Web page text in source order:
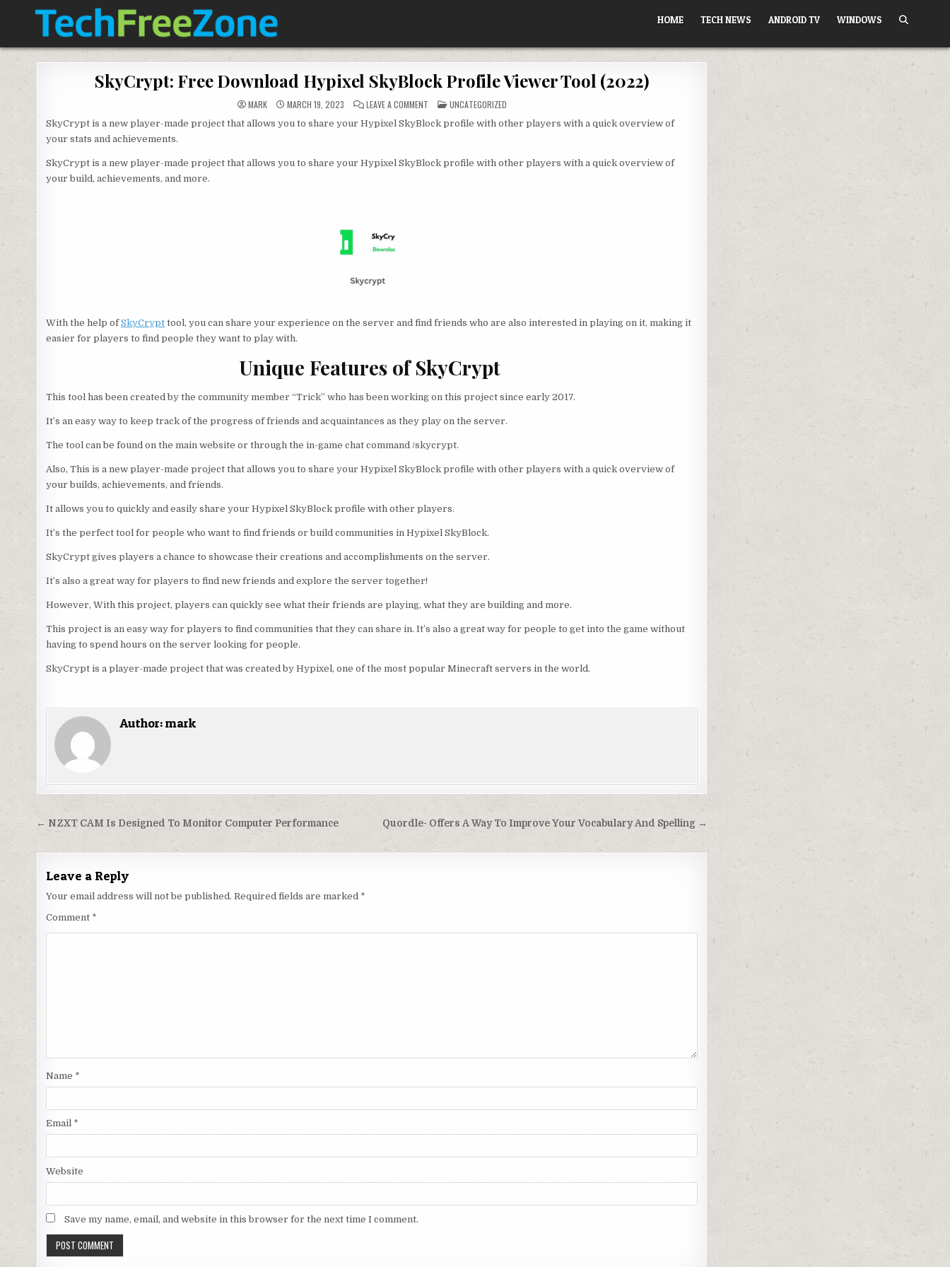
TECH FREE ZONE
HOME TECH NEWS ANDROID TV WINDOWS
SkyCrypt: Free Download Hypixel SkyBlock Profile Viewer Tool (2022)
MARK MARCH 19, 2023 LEAVE A COMMENTON
SKYCRYPT:
FREE
DOWNLOAD
VIEWER
TOOL
POSTED
IN
UNCATEGORIZED
SkyCrypt is a new player-made project that allows you to share your Hypixel SkyBlock profile with other players with a quick overview of
your stats and achievements.
SkyCrypt is a new player-made project that allows you to share your Hypixel SkyBlock profile with other players with a quick overview of
your build, achievements, and more.
With the help ofSkyCrypt tool, you can share your experience on the server and find friends who are also interested in playing on it, making it
easier for players to find people they want to play with.
Unique Features of SkyCrypt
This tool has been created by the community member “Trick” who has been working on this project since early 2017.
It’s an easy way to keep track of the progress of friends and acquaintances as they play on the server.
The tool can be found on the main website or through the in-game chat command /skycrypt.
Also, This is a new player-made project that allows you to share your Hypixel SkyBlock profile with other players with a quick overview of
your builds, achievements, and friends.
It allows you to quickly and easily share your Hypixel SkyBlock profile with other players.
It’s the perfect tool for people who want to find friends or build communities in Hypixel SkyBlock.
SkyCrypt gives players a chance to showcase their creations and accomplishments on the server.
It’s also a great way for players to find new friends and explore the server together!
However, With this project, players can quickly see what their friends are playing, what they are building and more.
This project is an easy way for players to find communities that they can share in. It’s also a great way for people to get into the game without
having to spend hours on the server looking for people.
SkyCrypt is a player-made project that was created by Hypixel, one of the most popular Minecraft servers in the world.
Author:mark
Post
navigation
Quordle- Offers A Way To Improve Your Vocabulary And Spelling →
← NZXT CAM Is Designed To Monitor Computer Performance
Leave a Reply
Your email address will not be published. Required fields are marked *
Comment *
Name *
Email *
Website
Save my name, email, and website in this browser for the next time I comment.